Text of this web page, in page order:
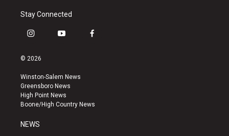
Stay Connected
i
s
a
g
r
a
y
u
b
e
f
k
© 2026
Winston-Salem News
Greensboro News
High Point News
Boone/High Country News
NEWS